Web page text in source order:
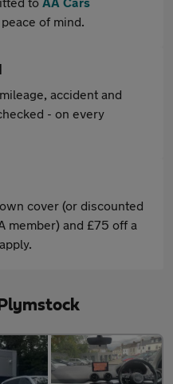
of mind.
accident and
- on every
cover (or discounted
member) and £75 off a